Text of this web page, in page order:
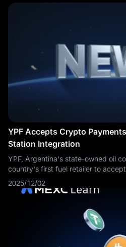
YPF Accepts Crypto
Station Integration
YPF, Argentina's state-owned oil
country's first fuel retailer to
at the pump. Customers can now
assets through QR code scanning
consumer transactions in
2025/12/02